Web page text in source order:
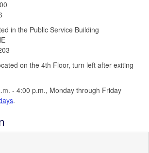
in the Public Service Building
on the 4th Floor, turn left after exiting
- 4:00 p.m., Monday through Friday
.